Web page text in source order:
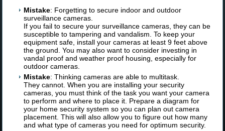
Mistake: Forgetting to secure indoor and outdoor
surveillance cameras.
If you fail to secure your surveillance cameras, they can be
susceptible to tampering and vandalism. To keep your
equipment safe, install your cameras at least 9 feet above
the ground. You may also want to consider investing in
vandal proof and weather proof housing, especially for
outdoor cameras.
Mistake: Thinking cameras are able to multitask.
They cannot. When you are installing your security
cameras, you must think of the task you want your camera
to perform and where to place it. Prepare a diagram for
your home security system so you can plan out camera
placement. This will also allow you to figure out how many
and what type of cameras you need for optimum security.